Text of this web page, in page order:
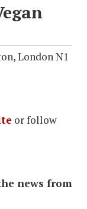
London N1
or follow
news from